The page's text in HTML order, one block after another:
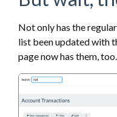
Not only has the
list been updated with
page now has them, too.